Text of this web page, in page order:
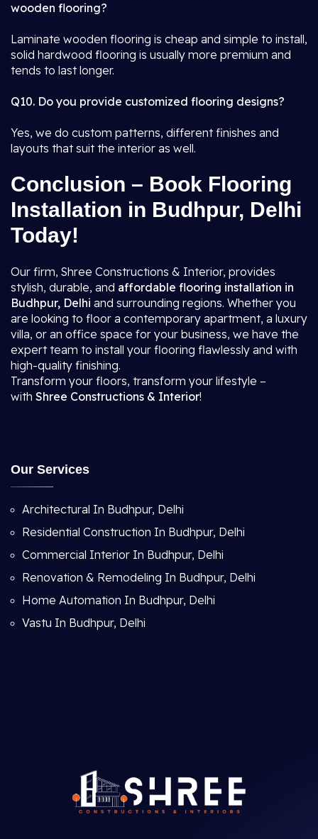
wooden flooring?
Laminate wooden flooring is cheap and simple to install,
solid hardwood flooring is usually more premium and
tends to last longer.
Q10. Do you provide customized flooring designs?
Yes, we do custom patterns, different finishes and
layouts that suit the interior as well.
Conclusion – Book Flooring
Installation in Budhpur, Delhi
Today!
Our firm, Shree Constructions & Interior, provides
stylish, durable, and affordable flooring installation in
Budhpur, Delhi and surrounding regions. Whether you
are looking to floor a contemporary apartment, a luxury
villa, or an office space for your business, we have the
expert team to install your flooring flawlessly and with
high-quality finishing.
Transform your floors, transform your lifestyle –
with Shree Constructions & Interior!
Our Services
Architectural In Budhpur, Delhi
Residential Construction In Budhpur, Delhi
Commercial Interior In Budhpur, Delhi
Renovation & Remodeling In Budhpur, Delhi
Home Automation In Budhpur, Delhi
Vastu In Budhpur, Delhi